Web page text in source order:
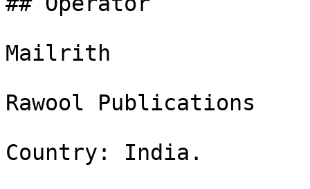
Mailrith
Rawool Publications
Country: India.